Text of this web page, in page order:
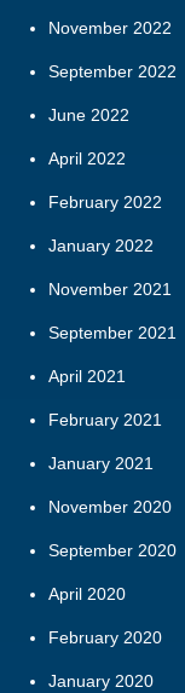
November 2022
September 2022
June 2022
April 2022
February 2022
January 2022
November 2021
September 2021
April 2021
February 2021
January 2021
November 2020
September 2020
April 2020
February 2020
January 2020